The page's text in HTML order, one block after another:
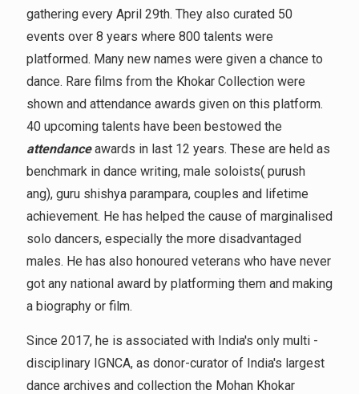
gathering every April 29th. They also curated 50
events over 8 years where 800 talents were
platformed. Many new names were given a chance to
dance. Rare films from the Khokar Collection were
shown and attendance awards given on this platform.
40 upcoming talents have been bestowed the
attendanceawards in last 12 years. These are held as
benchmark in dance writing, male soloists( purush
ang), guru shishya parampara, couples and lifetime
achievement. He has helped the cause of marginalised
solo dancers, especially the more disadvantaged
males. He has also honoured veterans who have never
got any national award by platforming them and making
a biography or film.
Since 2017, he is associated with India's only multi -
disciplinary IGNCA, as donor-curator of India's largest
dance archives and collection the Mohan Khokar